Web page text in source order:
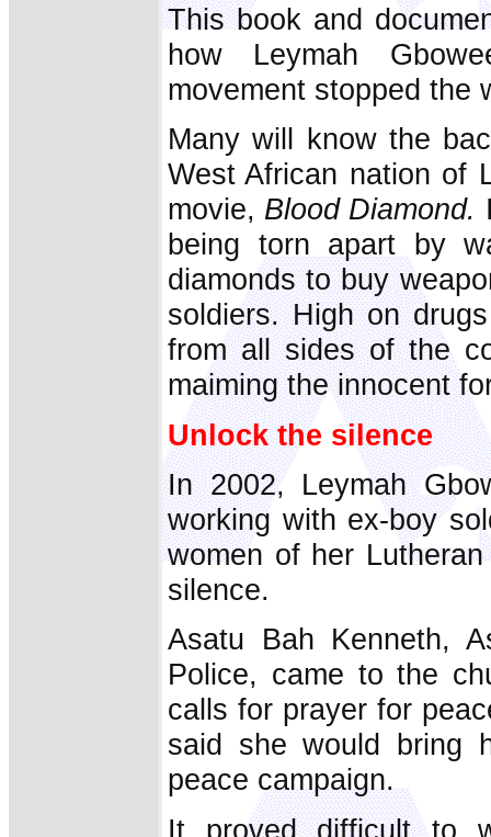
This book and
how Leymah
movement stopped the
Many will know the
West African nation of
movie, Blood Diamond.
being torn apart by
diamonds to buy
soldiers. High on
from all sides of the
maiming the innocent
Unlock the silence
In 2002, Leymah
working with ex-boy
women of her
silence.
Asatu Bah Kenneth,
Police, came to the
calls for prayer for
said she would bring
peace campaign.
It proved difficult to